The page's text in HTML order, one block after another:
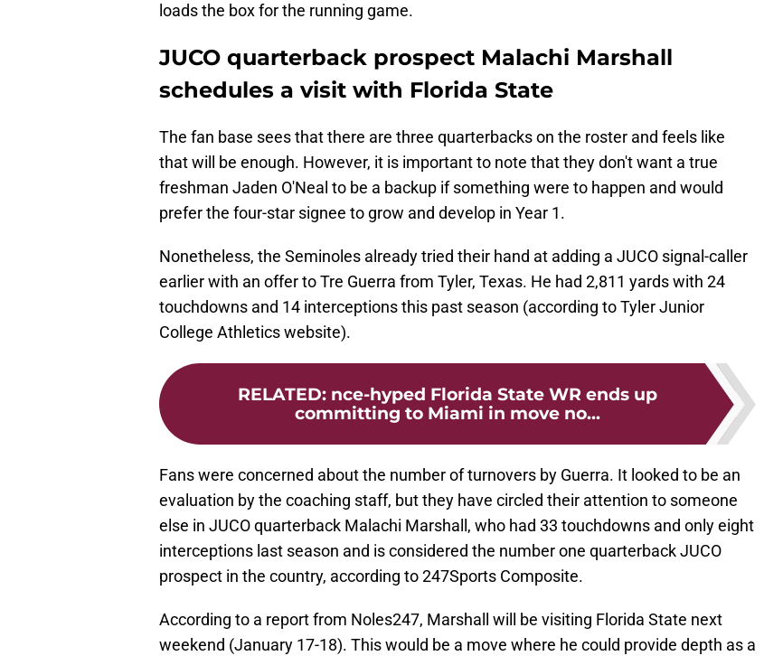
loads the box for the running game.
JUCO quarterback prospect Malachi Marshall
schedules a visit with Florida State
The fan base sees that there are three quarterbacks on the roster and feels like
that will be enough. However, it is important to note that they don't want a true
freshman Jaden O'Neal to be a backup if something were to happen and would
prefer the four-star signee to grow and develop in Year 1.
Nonetheless, the Seminoles already tried their hand at adding a JUCO signal-caller
earlier with an offer to Tre Guerra from Tyler, Texas. He had 2,811 yards with 24
touchdowns and 14 interceptions this past season (according to Tyler Junior
College Athletics website).
RELATED: nce-hyped Florida State WR ends up
committing to Miami in move no...
Fans were concerned about the number of turnovers by Guerra. It looked to be an
evaluation by the coaching staff, but they have circled their attention to someone
else in JUCO quarterback Malachi Marshall, who had 33 touchdowns and only eight
interceptions last season and is considered the number one quarterback JUCO
prospect in the country, according to 247Sports Composite.
According to a report from Noles247, Marshall will be visiting Florida State next
weekend (January 17-18). This would be a move where he could provide depth as a